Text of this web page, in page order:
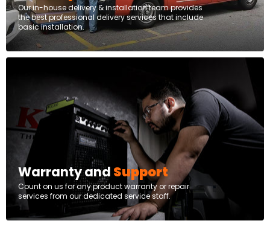
Our in-house delivery & installation team provides
the best professional delivery services that include
basic installation.
Warranty and Support
Count on us for any product warranty or repair
services from our dedicated service staff.